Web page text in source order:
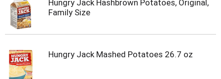
Hungry Jack Hashbrown Potatoes, Original,
Family Size
Hungry Jack Mashed Potatoes 26.7 oz